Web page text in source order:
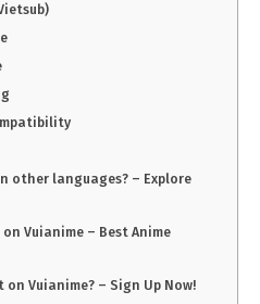
other languages? – Explore
Vuianime – Best Anime
Vuianime? – Sign Up Now!